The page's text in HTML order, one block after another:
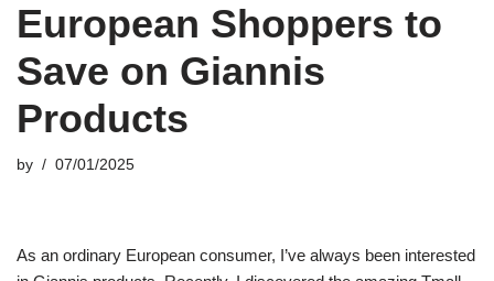
European Shoppers to
Save on Giannis
Products
by 07/01/2025
As an ordinary European consumer, I’ve always been interested